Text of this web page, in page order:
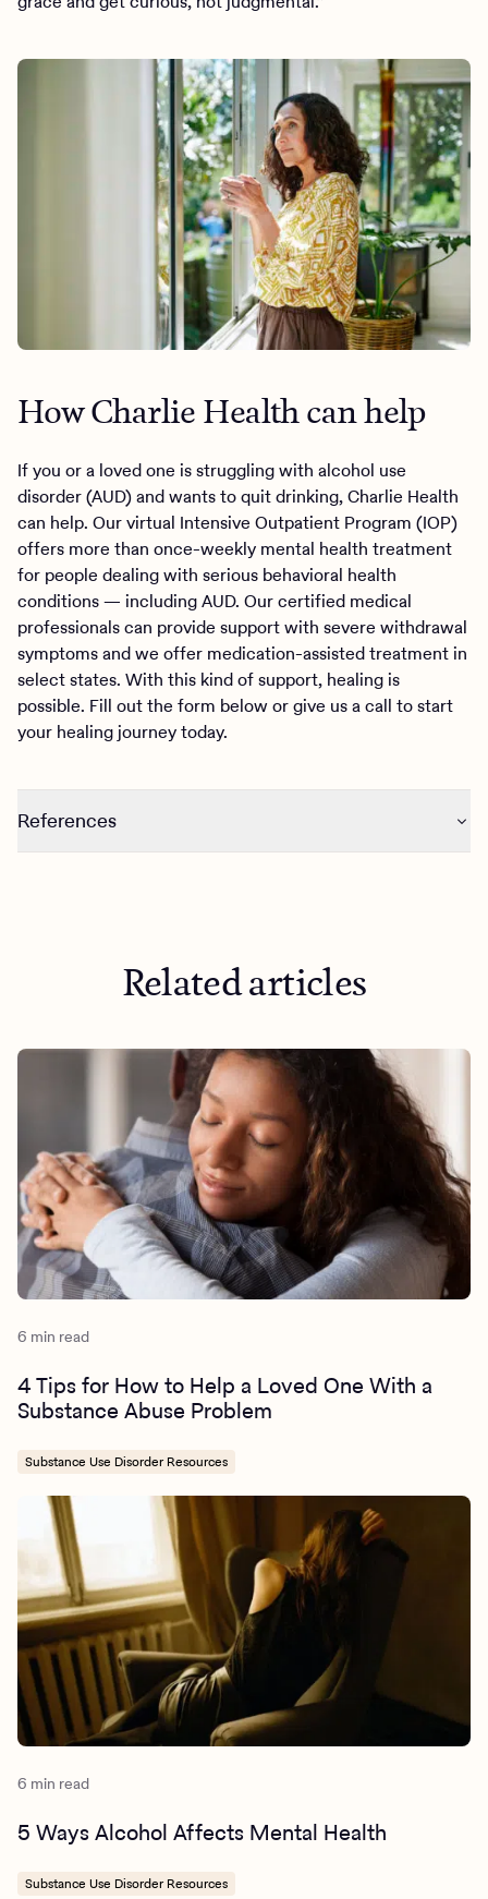
How Charlie Health can help
If you or a loved one is struggling with alcohol use
disorder (AUD) and wants to quit drinking, Charlie Health
can help. Our virtual Intensive Outpatient Program (IOP)
offers more than once-weekly mental health treatment
for people dealing with serious behavioral health
conditions — including AUD. Our certified medical
professionals can provide support with severe withdrawal
symptoms and we offer medication-assisted treatment in
select states. With this kind of support, healing is
possible. Fill out the form below or give us a call to start
your healing journey today.
References
Related articles
6 min read
4 Tips for How to Help a Loved One With a
Substance Abuse Problem
Substance Use Disorder Resources
6 min read
5 Ways Alcohol Affects Mental Health
Substance Use Disorder Resources